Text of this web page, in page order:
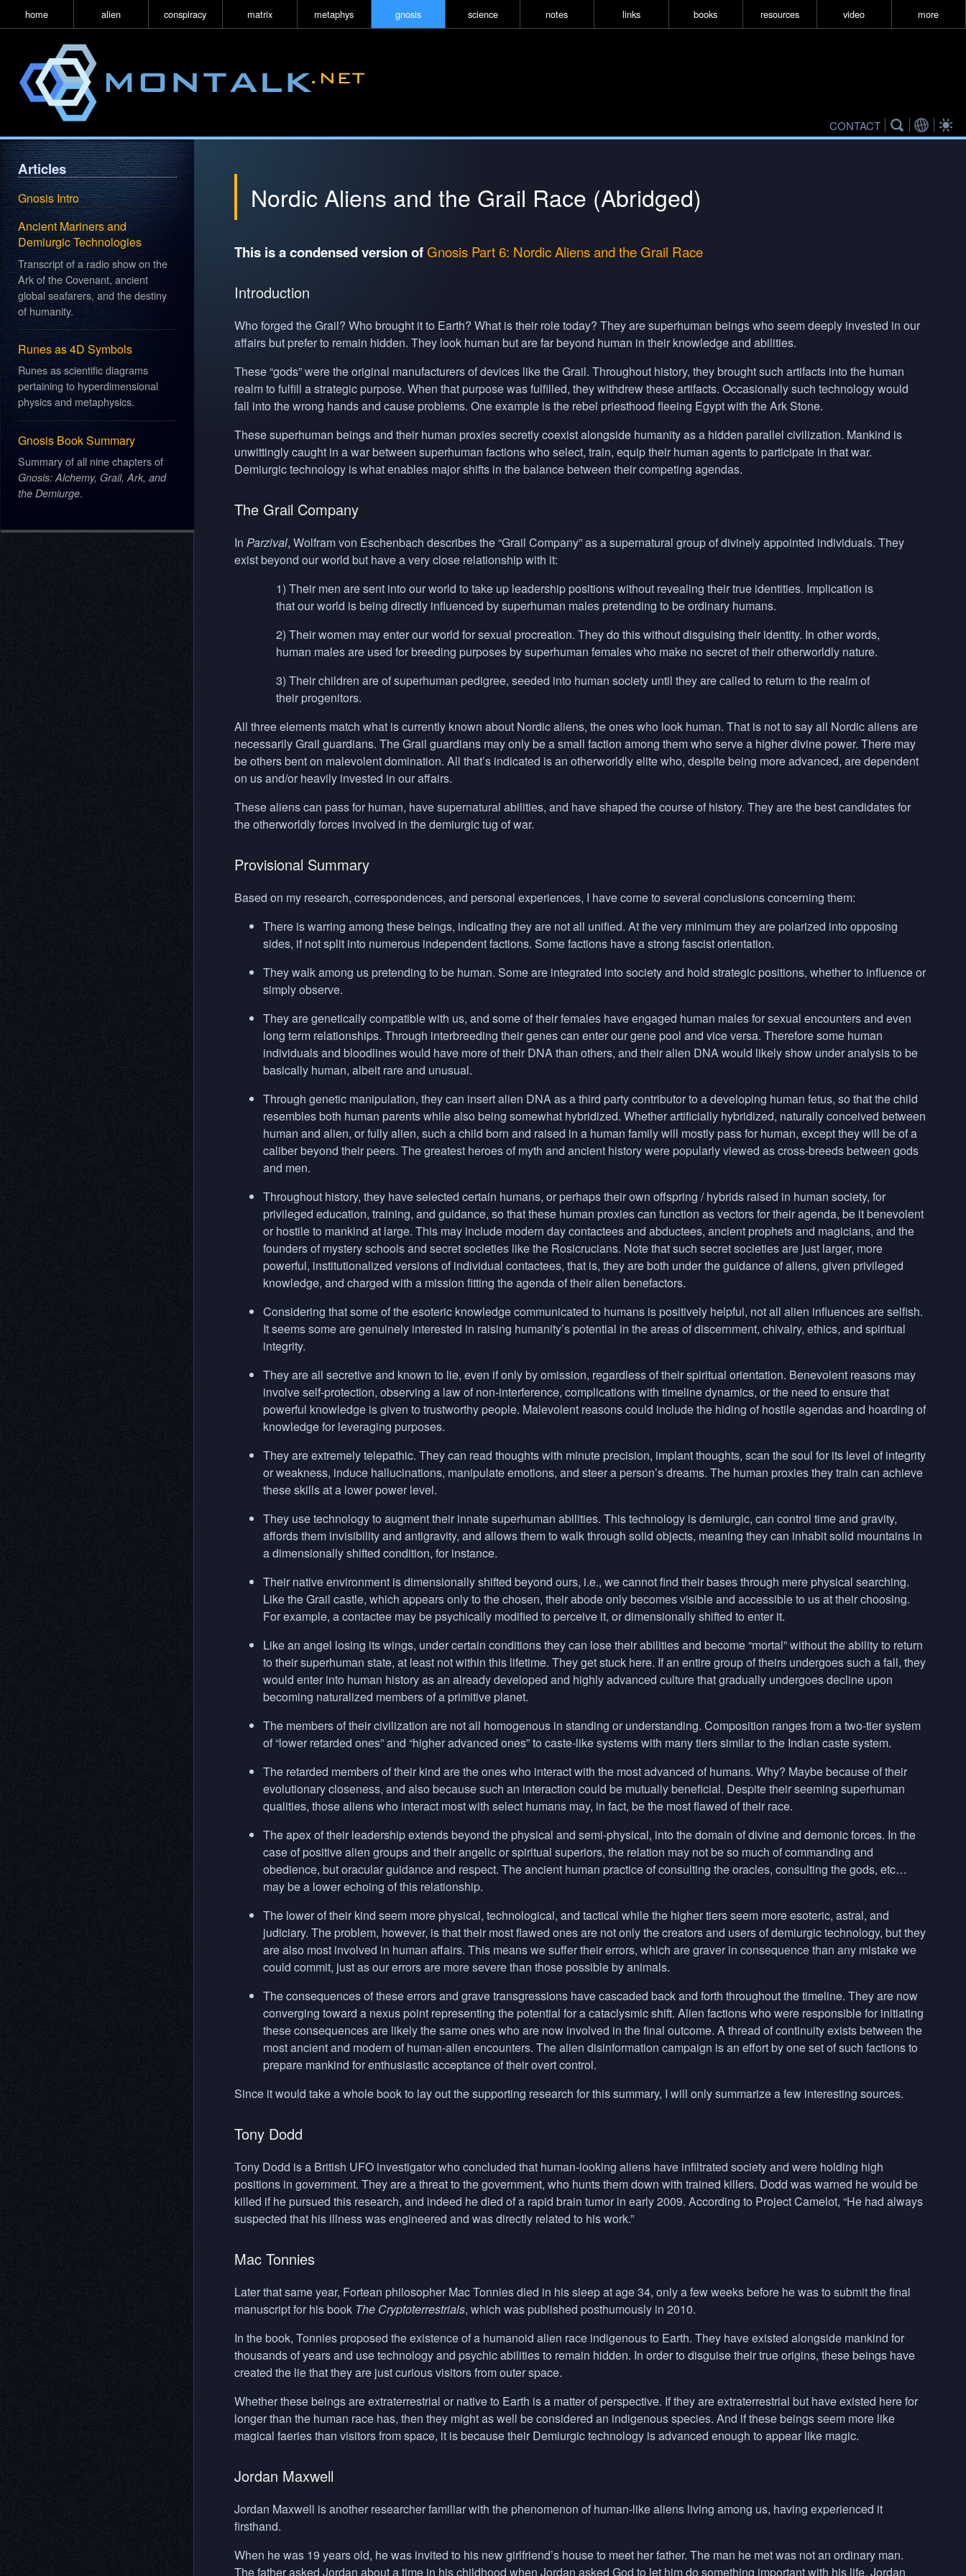
home alien conspiracy matrix metaphys gnosis science notes links books resources video more
CONTACT
Nordic Aliens and the Grail Race (Abridged)
This is a condensed version ofGnosis Part 6: Nordic Aliens and the Grail Race
Introduction
Who forged the Grail? Who brought it to Earth? What is their role today? They are superhuman beings who seem deeply invested in our
affairs but prefer to remain hidden. They look human but are far beyond human in their knowledge and abilities.
These “gods” were the original manufacturers of devices like the Grail. Throughout history, they brought such artifacts into the human
realm to fulfill a strategic purpose. When that purpose was fulfilled, they withdrew these artifacts. Occasionally such technology would
fall into the wrong hands and cause problems. One example is the rebel priesthood fleeing Egypt with the Ark Stone.
These superhuman beings and their human proxies secretly coexist alongside humanity as a hidden parallel civilization. Mankind is
unwittingly caught in a war between superhuman factions who select, train, equip their human agents to participate in that war.
Demiurgic technology is what enables major shifts in the balance between their competing agendas.
The Grail Company
In Parzival, Wolfram von Eschenbach describes the “Grail Company” as a supernatural group of divinely appointed individuals. They
exist beyond our world but have a very close relationship with it:
1) Their men are sent into our world to take up leadership positions without revealing their true identities. Implication is
that our world is being directly influenced by superhuman males pretending to be ordinary humans.
2) Their women may enter our world for sexual procreation. They do this without disguising their identity. In other words,
human males are used for breeding purposes by superhuman females who make no secret of their otherworldly nature.
3) Their children are of superhuman pedigree, seeded into human society until they are called to return to the realm of
their progenitors.
All three elements match what is currently known about Nordic aliens, the ones who look human. That is not to say all Nordic aliens are
necessarily Grail guardians. The Grail guardians may only be a small faction among them who serve a higher divine power. There may
be others bent on malevolent domination. All that’s indicated is an otherworldly elite who, despite being more advanced, are dependent
on us and/or heavily invested in our affairs.
These aliens can pass for human, have supernatural abilities, and have shaped the course of history. They are the best candidates for
the otherworldly forces involved in the demiurgic tug of war.
Provisional Summary
Based on my research, correspondences, and personal experiences, I have come to several conclusions concerning them:
There is warring among these beings, indicating they are not all unified. At the very minimum they are polarized into opposing
sides, if not split into numerous independent factions. Some factions have a strong fascist orientation.
They walk among us pretending to be human. Some are integrated into society and hold strategic positions, whether to influence or
simply observe.
They are genetically compatible with us, and some of their females have engaged human males for sexual encounters and even
long term relationships. Through interbreeding their genes can enter our gene pool and vice versa. Therefore some human
individuals and bloodlines would have more of their DNAthan others, and their alien DNAwould likely show under analysis to be
basically human, albeit rare and unusual.
Through genetic manipulation, they can insert alien DNAas a third party contributor to a developing human fetus, so that the child
resembles both human parents while also being somewhat hybridized. Whether artificially hybridized, naturally conceived between
human and alien, or fully alien, such a child born and raised in a human family will mostly pass for human, except they will be of a
caliber beyond their peers. The greatest heroes of myth and ancient history were popularly viewed as cross-breeds between gods
and men.
Throughout history, they have selected certain humans, or perhaps their own offspring / hybrids raised in human society, for
privileged education, training, and guidance, so that these human proxies can function as vectors for their agenda, be it benevolent
or hostile to mankind at large. This may include modern day contactees and abductees, ancient prophets and magicians, and the
founders of mystery schools and secret societies like the Rosicrucians. Note that such secret societies are just larger, more
powerful, institutionalized versions of individual contactees, that is, they are both under the guidance of aliens, given privileged
knowledge, and charged with a mission fitting the agenda of their alien benefactors.
Considering that some of the esoteric knowledge communicated to humans is positively helpful, not all alien influences are selfish.
It seems some are genuinely interested in raising humanity’s potential in the areas of discernment, chivalry, ethics, and spiritual
integrity.
They are all secretive and known to lie, even if only by omission, regardless of their spiritual orientation. Benevolent reasons may
involve self-protection, observing a law of non-interference, complications with timeline dynamics, or the need to ensure that
powerful knowledge is given to trustworthy people. Malevolent reasons could include the hiding of hostile agendas and hoarding of
knowledge for leveraging purposes.
They are extremely telepathic. They can read thoughts with minute precision, implant thoughts, scan the soul for its level of integrity
or weakness, induce hallucinations, manipulate emotions, and steer a person’s dreams. The human proxies they train can achieve
these skills at a lower power level.
They use technology to augment their innate superhuman abilities. This technology is demiurgic, can control time and gravity,
affords them invisibility and antigravity, and allows them to walk through solid objects, meaning they can inhabit solid mountains in
a dimensionally shifted condition, for instance.
Their native environment is dimensionally shifted beyond ours, i.e., we cannot find their bases through mere physical searching.
Like the Grail castle, which appears only to the chosen, their abode only becomes visible and accessible to us at their choosing.
For example, a contactee may be psychically modified to perceive it, or dimensionally shifted to enter it.
Like an angel losing its wings, under certain conditions they can lose their abilities and become “mortal” without the ability to return
to their superhuman state, at least not within this lifetime. They get stuck here. If an entire group of theirs undergoes such a fall, they
would enter into human history as an already developed and highly advanced culture that gradually undergoes decline upon
becoming naturalized members of a primitive planet.
The members of their civilization are not all homogenous in standing or understanding. Composition ranges from a two-tier system
of “lower retarded ones” and “higher advanced ones” to caste-like systems with many tiers similar to the Indian caste system.
The retarded members of their kind are the ones who interact with the most advanced of humans. Why? Maybe because of their
evolutionary closeness, and also because such an interaction could be mutually beneficial. Despite their seeming superhuman
qualities, those aliens who interact most with select humans may, in fact, be the most flawed of their race.
The apex of their leadership extends beyond the physical and semi-physical, into the domain of divine and demonic forces. In the
case of positive alien groups and their angelic or spiritual superiors, the relation may not be so much of commanding and
obedience, but oracular guidance and respect. The ancient human practice of consulting the oracles, consulting the gods, etc…
may be a lower echoing of this relationship.
The lower of their kind seem more physical, technological, and tactical while the higher tiers seem more esoteric, astral, and
judiciary. The problem, however, is that their most flawed ones are not only the creators and users of demiurgic technology, but they
are also most involved in human affairs. This means we suffer their errors, which are graver in consequence than any mistake we
could commit, just as our errors are more severe than those possible by animals.
The consequences of these errors and grave transgressions have cascaded back and forth throughout the timeline. They are now
converging toward a nexus point representing the potential for a cataclysmic shift. Alien factions who were responsible for initiating
these consequences are likely the same ones who are now involved in the final outcome. A thread of continuity exists between the
most ancient and modern of human-alien encounters. The alien disinformation campaign is an effort by one set of such factions to
prepare mankind for enthusiastic acceptance of their overt control.
Since it would take a whole book to lay out the supporting research for this summary, I will only summarize a few interesting sources.
Tony Dodd
Tony Dodd is a British UFOinvestigator who concluded that human-looking aliens have infiltrated society and were holding high
positions in government. They are a threat to the government, who hunts them down with trained killers. Dodd was warned he would be
killed if he pursued this research, and indeed he died of a rapid brain tumor in early 2009. According to Project Camelot, “He had always
suspected that his illness was engineered and was directly related to his work.”
Mac Tonnies
Later that same year, Fortean philosopher Mac Tonnies died in his sleep at age 34, only a few weeks before he was to submit the final
manuscript for his book The Cryptoterrestrials, which was published posthumously in 2010.
In the book, Tonnies proposed the existence of a humanoid alien race indigenous to Earth. They have existed alongside mankind for
thousands of years and use technology and psychic abilities to remain hidden. In order to disguise their true origins, these beings have
created the lie that they are just curious visitors from outer space.
Whether these beings are extraterrestrial or native to Earth is a matter of perspective. If they are extraterrestrial but have existed here for
longer than the human race has, then they might as well be considered an indigenous species. And if these beings seem more like
magical faeries than visitors from space, it is because their Demiurgic technology is advanced enough to appear like magic.
Jordan Maxwell
Jordan Maxwell is another researcher familiar with the phenomenon of human-like aliens living among us, having experienced it
firsthand.
When he was 19 years old, he was invited to his new girlfriend’s house to meet her father. The man he met was not an ordinary man.
The father asked Jordan about a time in his childhood when Jordan asked God to let him do something important with his life. Jordan
Articles
Gnosis Intro
Ancient Mariners and
Demiurgic Technologies
Transcript of a radio show on the
Ark of the Covenant, ancient
global seafarers, and the destiny
of humanity.
Runes as 4D Symbols
Runes as scientific diagrams
pertaining to hyperdimensional
physics and metaphysics.
Gnosis Book Summary
Summary of all nine chapters of
Gnosis: Alchemy, Grail, Ark, and
the Demiurge.